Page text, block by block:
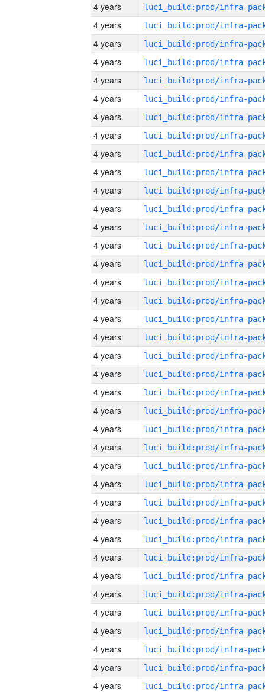
4 years
4 years
4 years
4 years
4 years
4 years
4 years
4 years
4 years
4 years
4 years
4 years
4 years
4 years
4 years
4 years
4 years
4 years
4 years
4 years
4 years
4 years
4 years
4 years
4 years
4 years
4 years
4 years
4 years
4 years
4 years
4 years
4 years
4 years
4 years
4 years
4 years
4 years